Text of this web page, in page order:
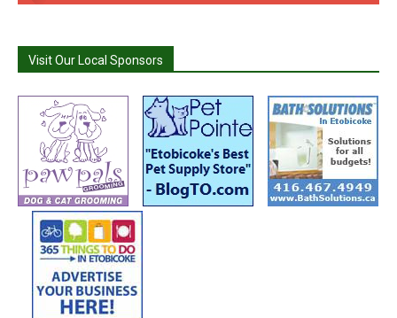
Visit Our Local Sponsors